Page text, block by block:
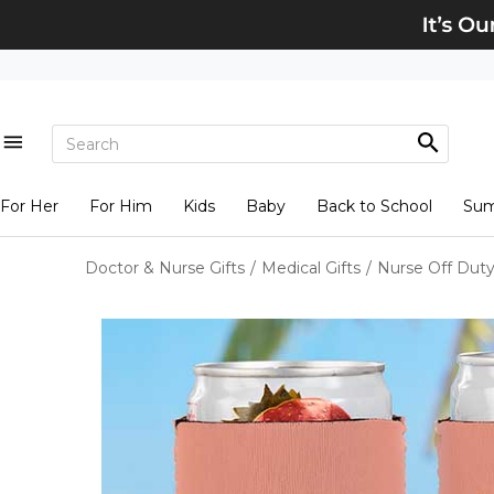
For Her For Him Kids Baby Back to School
Doctor & Nurse Gifts / Medical Gifts / Nurse Off